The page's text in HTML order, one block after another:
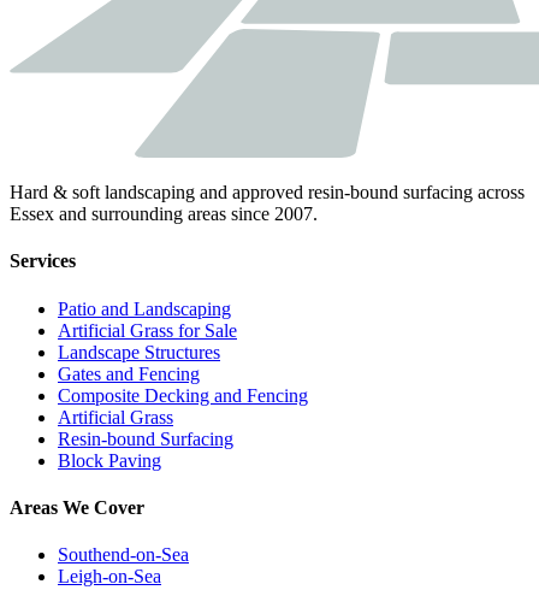
Hard & soft landscaping and approved resin-bound surfacing across
Essex and surrounding areas since 2007.
Services
Patio and Landscaping
Artificial Grass for Sale
Landscape Structures
Gates and Fencing
Composite Decking and Fencing
Artificial Grass
Resin-bound Surfacing
Block Paving
Areas We Cover
Southend-on-Sea
Leigh-on-Sea